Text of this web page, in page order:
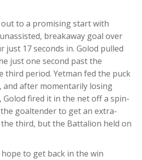
to a promising start with
breakaway goal over
just 17 seconds in. Golod pulled
just one second past the
third period. Yetman fed the puck
and after momentarily losing
fired it in the net off a spin-
goaltender to get an extra-
third, but the Battalion held on
to get back in the win